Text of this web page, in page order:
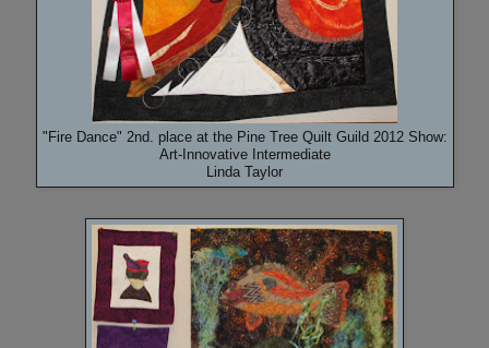
"Fire Dance" 2nd. place at the Pine Tree Quilt Guild 2012 Show:
Art-Innovative Intermediate
Linda Taylor